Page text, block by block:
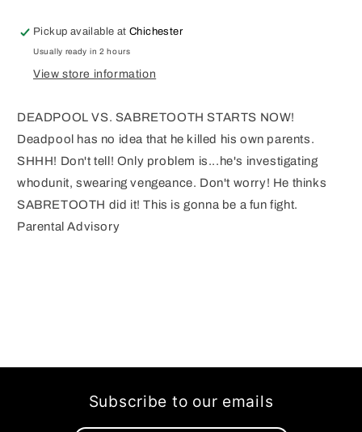
CLASSIC
VAR
CLASSIC
Pickup available atChichester
Usually ready in 2 hours
View store information
DEADPOOL VS. SABRETOOTH STARTS NOW!
Deadpool has no idea that he killed his own parents.
SHHH! Don't tell! Only problem is...he's investigating
whodunit, swearing vengeance. Don't worry! He thinks
SABRETOOTH did it! This is gonna be a fun fight.
Parental Advisory
Subscribe to our emails